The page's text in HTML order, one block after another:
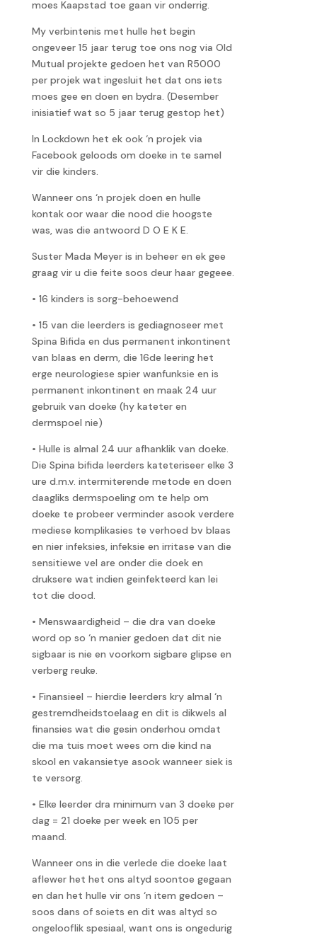
moes Kaapstad toe gaan vir onderrig.
My verbintenis met hulle het begin
ongeveer 15 jaar terug toe ons nog via Old
Mutual projekte gedoen het van R5000
per projek wat ingesluit het dat ons iets
moes gee en doen en bydra. (Desember
inisiatief wat so 5 jaar terug gestop het)
In Lockdown het ek ook ‘n projek via
Facebook geloods om doeke in te samel
vir die kinders.
Wanneer ons ‘n projek doen en hulle
kontak oor waar die nood die hoogste
was, was die antwoord D O E K E.
Suster Mada Meyer is in beheer en ek gee
graag vir u die feite soos deur haar gegeee.
• 16 kinders is sorg-behoewend
• 15 van die leerders is gediagnoseer met
Spina Bifida en dus permanent inkontinent
van blaas en derm, die 16de leering het
erge neurologiese spier wanfunksie en is
permanent inkontinent en maak 24 uur
gebruik van doeke (hy kateter en
dermspoel nie)
• Hulle is almal 24 uur afhanklik van doeke.
Die Spina bifida leerders kateteriseer elke 3
ure d.m.v. intermiterende metode en doen
daagliks dermspoeling om te help om
doeke te probeer verminder asook verdere
mediese komplikasies te verhoed bv blaas
en nier infeksies, infeksie en irritase van die
sensitiewe vel are onder die doek en
druksere wat indien geinfekteerd kan lei
tot die dood.
• Menswaardigheid – die dra van doeke
word op so ‘n manier gedoen dat dit nie
sigbaar is nie en voorkom sigbare glipse en
verberg reuke.
• Finansieel – hierdie leerders kry almal ‘n
gestremdheidstoelaag en dit is dikwels al
finansies wat die gesin onderhou omdat
die ma tuis moet wees om die kind na
skool en vakansietye asook wanneer siek is
te versorg.
• Elke leerder dra minimum van 3 doeke per
dag = 21 doeke per week en 105 per
maand.
Wanneer ons in die verlede die doeke laat
aflewer het het ons altyd soontoe gegaan
en dan het hulle vir ons ‘n item gedoen –
soos dans of soiets en dit was altyd so
ongelooflik spesiaal, want ons is ongedurig